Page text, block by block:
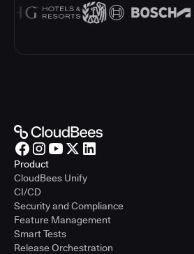
Product
CloudBees Unify
CI/CD
Security and Compliance
Feature Management
Smart Tests
Release Orchestration